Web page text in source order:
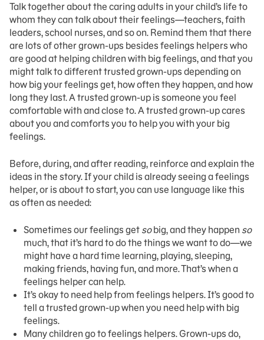
Talk together about the caring adults in your child’s life to
whom they can talk about their feelings—teachers, faith
leaders, school nurses, and so on. Remind them that there
are lots of other grown-ups besides feelings helpers who
are good at helping children with big feelings, and that you
might talk to different trusted grown-ups depending on
how big your feelings get, how often they happen, and how
long they last. A trusted grown-up is someone you feel
comfortable with and close to. A trusted grown-up cares
about you and comforts you to help you with your big
feelings.
Before, during, and after reading, reinforce and explain the
ideas in the story. If your child is already seeing a feelings
helper, or is about to start, you can use language like this
as often as needed:
Sometimes our feelings get sobig, and they happen so
much, that it’s hard to do the things we want to do—we
might have a hard time learning, playing, sleeping,
making friends, having fun, and more. That’s when a
feelings helper can help.
It’s okay to need help from feelings helpers. It’s good to
tell a trusted grown-up when you need help with big
feelings.
Many children go to feelings helpers. Grown-ups do,